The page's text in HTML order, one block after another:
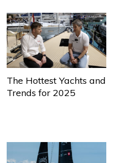
The Hottest Yachts and
Trends for 2025